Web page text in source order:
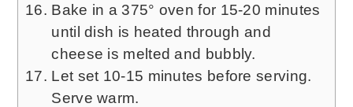
Bake in a 375° oven for 15-20 minutes
until dish is heated through and
cheese is melted and bubbly.
Let set 10-15 minutes before serving.
Serve warm.